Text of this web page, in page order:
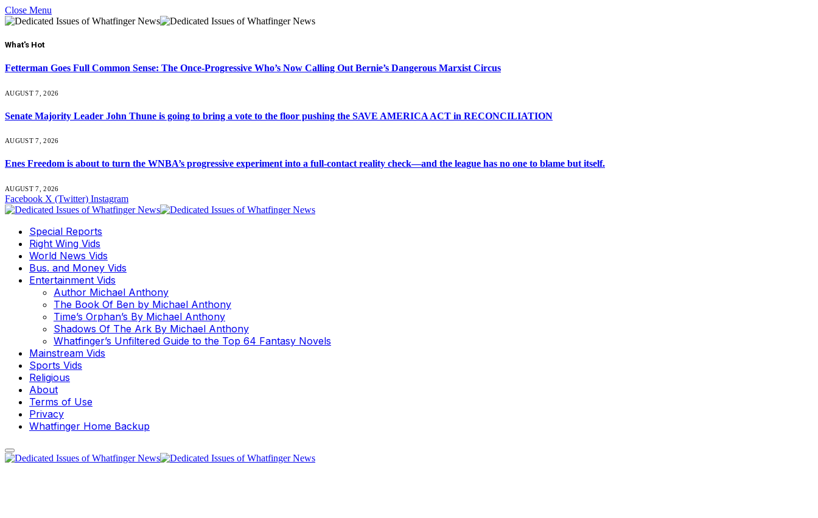
Close Menu
What's Hot
Fetterman Goes Full Common Sense: The Once-Progressive Who’s Now Calling Out Bernie’s Dangerous Marxist Circus
AUGUST 7, 2026
Senate Majority Leader John Thune is going to bring a vote to the floor pushing the SAVE AMERICA ACT in RECONCILIATION
AUGUST 7, 2026
Enes Freedom is about to turn the WNBA’s progressive experiment into a full-contact reality check—and the league has no one to blame but itself.
AUGUST 7, 2026
Facebook X (Twitter) Instagram
Special Reports
Right Wing Vids
World News Vids
Bus. and Money Vids
Entertainment Vids
Author Michael Anthony
The Book Of Ben by Michael Anthony
Time’s Orphan’s By Michael Anthony
Shadows Of The Ark By Michael Anthony
Whatfinger’s Unfiltered Guide to the Top 64 Fantasy Novels
Mainstream Vids
Sports Vids
Religious
About
Terms of Use
Privacy
Whatfinger Home Backup